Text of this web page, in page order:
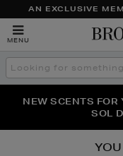
AN EXCLUSIVE
MENU
Search
the
THE NINJA
NEW SCENTS FOR
SOL
PERFECT PAIR |